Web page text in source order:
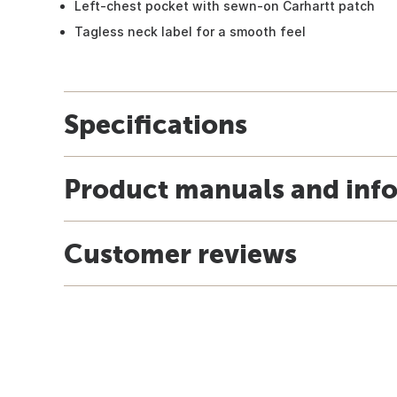
Left-chest pocket with sewn-on Carhartt patch
Tagless neck label for a smooth feel
Specifications
Product manuals and
Customer reviews